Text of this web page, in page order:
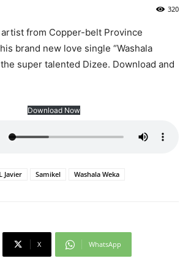
320
from Copper-belt Province
brand new love single “Washala
super talented Dizee. Download and
Download Now
Javier Samikel Washala Weka
X WhatsApp